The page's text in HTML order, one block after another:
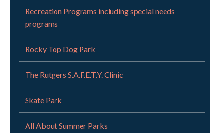
Recreation Programs including special needs
programs
Rocky Top Dog Park
The Rutgers S.A.F.E.T.Y. Clinic
Skate Park
All About Summer Parks